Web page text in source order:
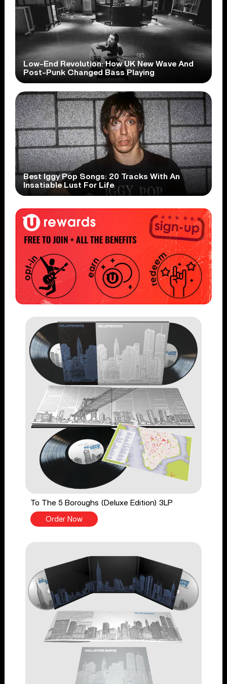
Low-End Revolution: How UK New Wave And
Post-Punk Changed Bass Playing
Best Iggy Pop Songs: 20 Tracks With An
Insatiable Lust For Life
To The 5 Boroughs (Deluxe Edition) 3LP
Order Now